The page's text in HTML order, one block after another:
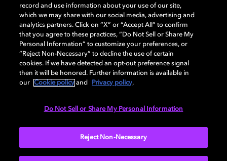
DISPLAY
AUDIO
record and use information about your use of our site,
which we may share with our social media, advertising and
analytics partners. Click on “X” or “Accept All” to confirm
that you agree to these practices, “Do Not Sell or Share My
Personal Information” to customize your preferences, or
“Reject Non-Necessary” to decline the use of certain
cookies. If we have detected an opt-out preference signal
then it will be honored. Further information is available in
our
Cookie policy and Privacy policy.
Do Not Sell or Share My Personal Information
Reject Non-Necessary